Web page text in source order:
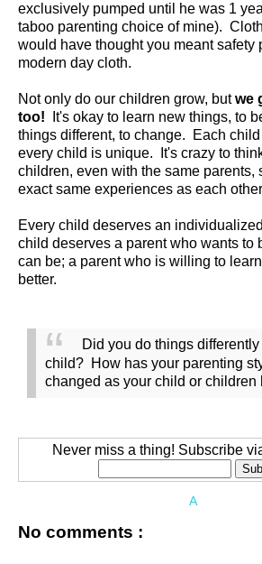
exclusively pumped until he was 1
taboo parenting choice of mine).
would have thought you meant safety
modern day cloth.
Not only do our children grow, butwe
too! It's okay to learn new things, to
things different, to change. Each
every child is unique. It's crazy to
children, even with the same parents,
exact same experiences as each
Every child deserves an
child deserves a parent who wants to
can be; a parent who is willing to
better.
Did you do things
child? How has your parenting
changed as your child or children
Never miss a thing! Subscribe
A
No comments :